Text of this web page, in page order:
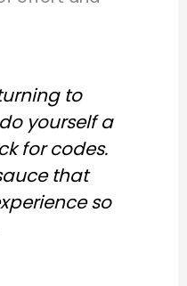
to
yourself a
for codes.
that
so